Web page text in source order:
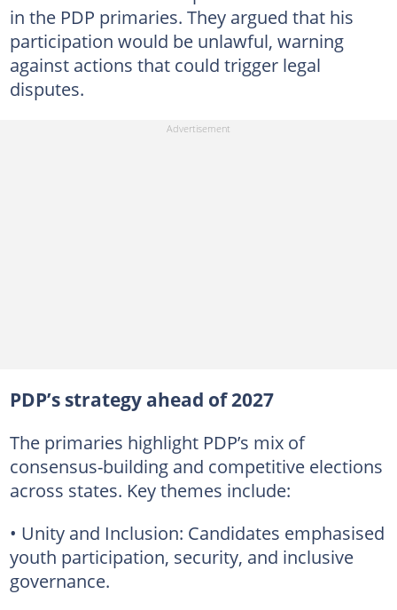
in the PDP primaries. They argued that his
participation would be unlawful, warning
against actions that could trigger legal
disputes.
PDP’s strategy ahead of 2027
The primaries highlight PDP’s mix of
consensus-building and competitive elections
across states. Key themes include:
• Unity and Inclusion: Candidates emphasised
youth participation, security, and inclusive
governance.